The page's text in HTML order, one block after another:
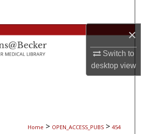
×
Switch to
desktopview
Collections
My Account
Home > OPEN_ACCESS_PUBS > 454